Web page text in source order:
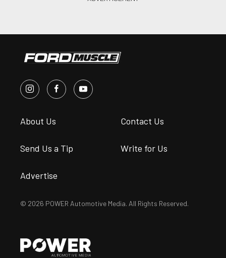
About Us Contact Us
Send Us a Tip Write for Us
Advertise
© 2026 POWER Automotive Media. All Rights Reserved.